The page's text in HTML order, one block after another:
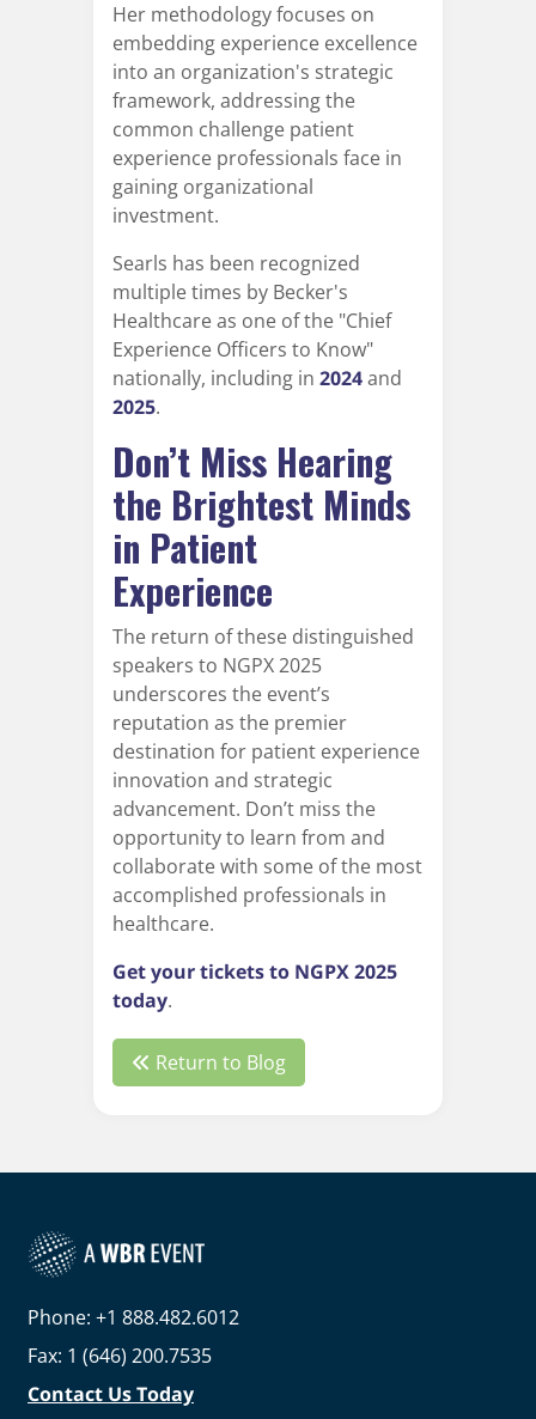
Her methodology focuses on
embedding experience excellence
into an organization's strategic
framework, addressing the
common challenge patient
experience professionals face in
gaining organizational
investment.
Searls has been recognized
multiple times by Becker's
Healthcare as one of the "Chief
Experience Officers to Know"
nationally, including in 2024and
2025.
Don’t Miss Hearing
the Brightest Minds
in Patient
Experience
The return of these distinguished
speakers to NGPX 2025
underscores the event’s
reputation as the premier
destination for patient experience
innovation and strategic
advancement. Don’t miss the
opportunity to learn from and
collaborate with some of the most
accomplished professionals in
healthcare.
Get your tickets to NGPX 2025
today.
Return to Blog
Phone: +1 888.482.6012
Fax: 1 (646) 200.7535
Contact Us Today